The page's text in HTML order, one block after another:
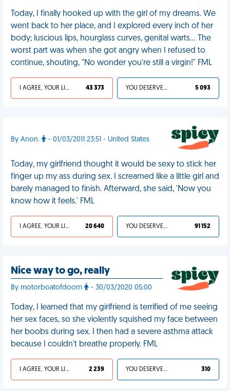
Today, I finally hooked up with the girl of my dreams. We
went back to her place, and I explored every inch of her
body; luscious lips, hourglass curves, genital warts... The
worst part was when she got angry when I refused to
continue, shouting, "No wonder you're still a virgin!" FML
I AGREE, YOUR LIFE SUCKS 43 373 YOU DESERVED IT 5 093
By Anon. - 01/03/2011 23:51 - United States
Today, my girlfriend thought it would be sexy to stick her
finger up my ass during sex. I screamed like a little girl and
barely managed to finish. Afterward, she said, 'Now you
know how it feels.' FML
I AGREE, YOUR LIFE SUCKS 20 640 YOU DESERVED IT 91 152
Nice way to go, really
By motorboatofdoom - 30/03/2020 05:00
Today, I learned that my girlfriend is terrified of me seeing
her sex faces, so she violently squished my face between
her boobs during sex. I then had a severe asthma attack
because I couldn't breathe properly. FML
I AGREE, YOUR LIFE SUCKS 2 239 YOU DESERVED IT 310